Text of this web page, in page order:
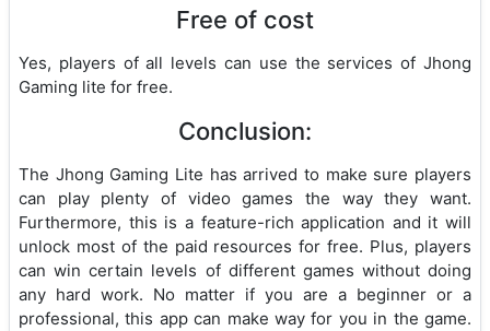
Free of cost
Yes, players of all levels can use the services of Jhong
Gaming lite for free.
Conclusion:
The Jhong Gaming Lite has arrived to make sure players
can play plenty of video games the way they want.
Furthermore, this is a feature-rich application and it will
unlock most of the paid resources for free. Plus, players
can win certain levels of different games without doing
any hard work. No matter if you are a beginner or a
professional, this app can make way for you in the game.